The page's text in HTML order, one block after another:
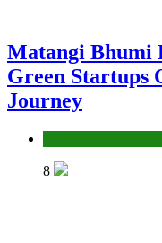
Matangi Bhumi
Green Startups
Journey
8